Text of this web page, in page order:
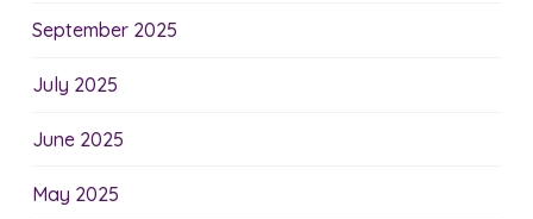
September 2025
July 2025
June 2025
May 2025